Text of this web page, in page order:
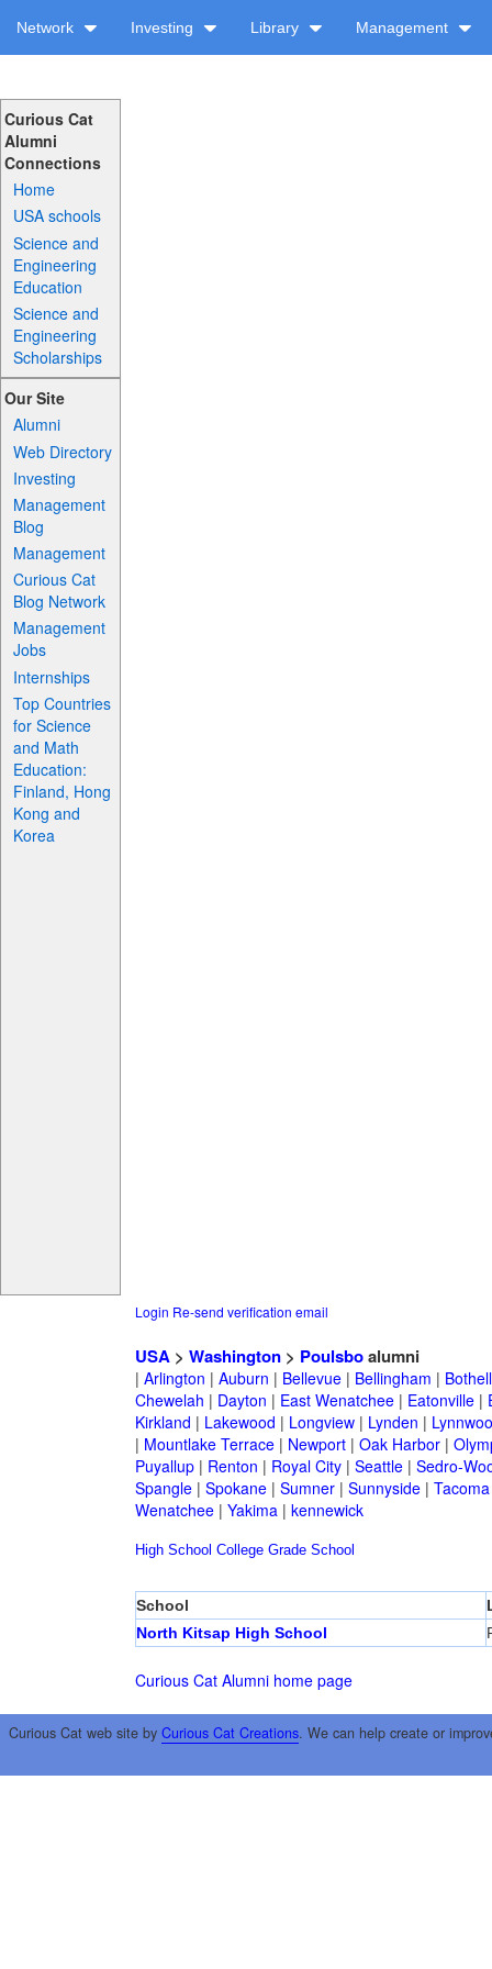
Network Investing Library Management
Curious Cat
Alumni
Connections
Home
USA schools
Science and
Engineering
Education
Science and
Engineering
Scholarships
Our Site
Alumni
Web Directory
Investing
Management
Blog
Management
Curious Cat
Blog Network
Management
Jobs
Internships
Top Countries
for Science
and Math
Education:
Finland, Hong
Kong and
Korea
Login Re-send verification email
USA> Washington> Poulsboalumni
| Arlington | Auburn | Bellevue| Bellingham | Bothell
Chewelah | Dayton | East Wenatchee| Eatonville|
Kirkland | Lakewood | Longview| Lynden |
| Mountlake Terrace| Newport| Oak Harbor|
Puyallup| Renton | Royal City| Seattle| Sedro-
Spangle| Spokane| Sumner| Sunnyside| Tacoma
Wenatchee| Yakima| kennewick
High School College Grade School
School
North Kitsap High School
Curious Cat Alumni home page
Curious Cat web site by Curious Cat Creations. We can help create or